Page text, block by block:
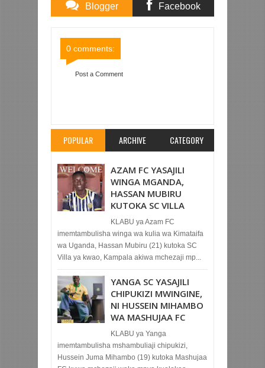
Blogger Facebook
0 comments:
Post a Comment
POPULAR ARCHIVE CATEGORY
AZAM FC YASAJILI
WINGA MGANDA,
HASSAN MUBIRU
KUTOKA SC VILLA
KLABU ya Azam FC
imemtambulisha winga wa kulia wa Kimataifa
wa Uganda, Hassan Mubiru (21) kutoka SC
Villa ya kwao, Kampala akiwa mchezaji mp...
YANGA SC YASAJILI
CHIPUKIZI MWINGINE,
NI HUSSEIN MIHAMBO
WA MASHUJAA FC
KLABU ya Yanga
imemtambulisha mshambuliaji chipukizi,
Hussein Juma Mihambo (19) kutoka Mashujaa